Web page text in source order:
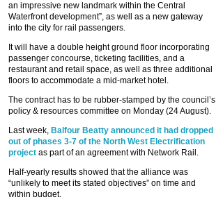
an impressive new landmark within the Central
Waterfront development”, as well as a new gateway
into the city for rail passengers.
It will have a double height ground floor incorporating
passenger concourse, ticketing facilities, and a
restaurant and retail space, as well as three additional
floors to accommodate a mid-market hotel.
The contract has to be rubber-stamped by the council’s
policy & resources committee on Monday (24 August).
Last week, Balfour Beatty announced it had dropped
out of phases 3-7 of the North West Electrification
project as part of an agreement with Network Rail.
Half-yearly results showed that the alliance was
“unlikely to meet its stated objectives” on time and
within budget.